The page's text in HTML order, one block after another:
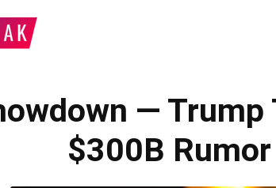
— Trump
$300B Rumor